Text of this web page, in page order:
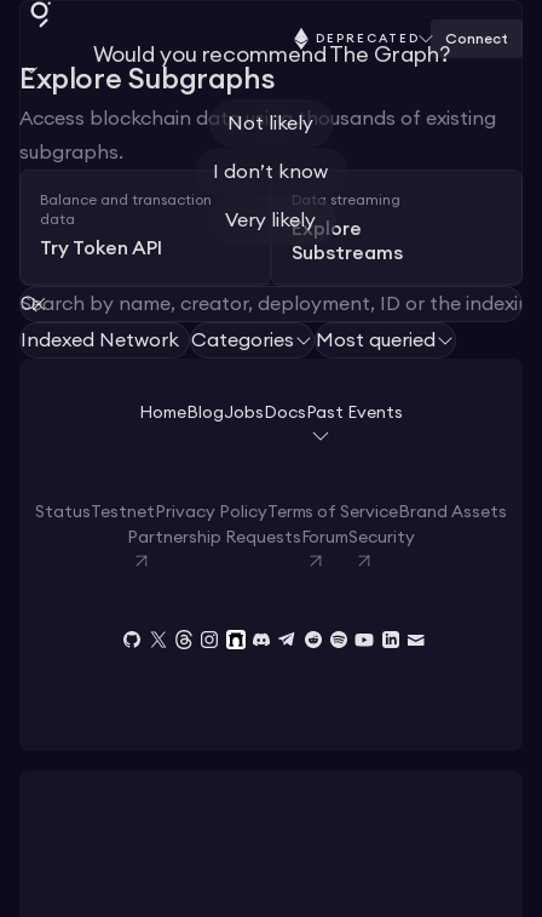
DEPRECATED Connect
Explore Subgraphs
Access blockchain data using thousands of existing
subgraphs.
Balance and transaction
data
Try Token API
Data streaming
Explore
Substreams
Indexed Network Categories Most queried
Would you recommend The Graph?
Not likely
I don’t know
Very likely
HomeBlogJobs Docs Past Events
StatusTestnet Privacy PolicyTerms of Service Brand Assets
Partnership Requests ForumSecurity